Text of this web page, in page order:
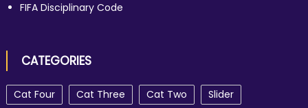
FIFA Disciplinary Code
CATEGORIES
Cat Four Cat Three Cat Two
Slider